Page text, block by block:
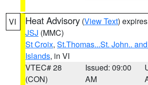
VI Heat Advisory (View Text)
JSJ (MMC)
St Croix, St.Thomas...St. John..
Islands, in VI
VTEC# 28
(CON)
Issued: 09:00
AM